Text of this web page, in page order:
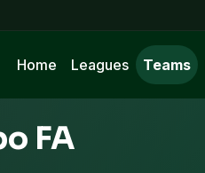
Home Leagues Teams
FA